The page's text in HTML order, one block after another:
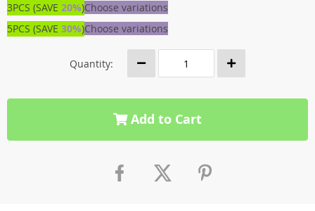
3PCS (SAVE 20%)Choose variations
5PCS (SAVE 30%)Choose variations
Quantity:
Add to Cart